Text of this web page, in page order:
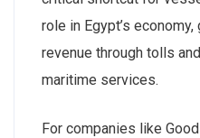
role in Egypt’s
revenue through tolls
maritime services.
For companies like